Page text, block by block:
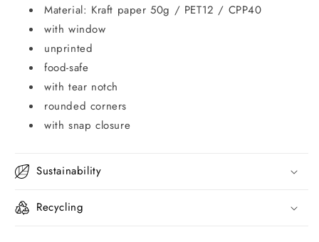
Material: Kraft paper 50g / PET12 / CPP40
with window
unprinted
food-safe
with tear notch
rounded corners
with snap closure
Sustainability
Recycling